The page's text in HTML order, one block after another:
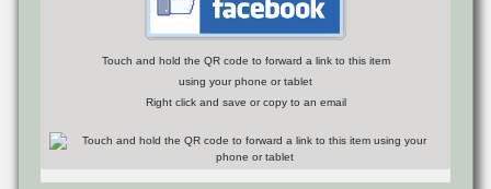
Touch and hold the QR code to forward a link to this item
using your phone or tablet
Right click and save or copy to an email